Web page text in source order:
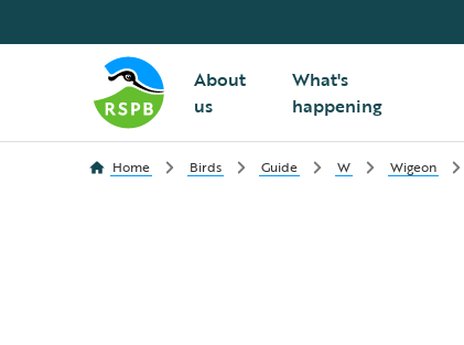
About
us
What's
happening
Home Birds Guide W Wigeon